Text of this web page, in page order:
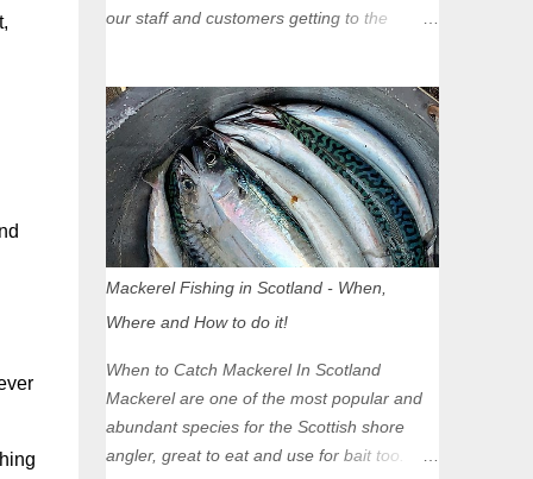
our staff and customers getting to the
unaffected by the restrictions. Getting to us
is easy via the M8 Motorway: If you're
travelling Westbound come off at Junction
16 If you're travelling Eastbound come off
at Junction 17 Glasgow was the first of four
cities in Scotland to introduce a Low
Zones in Edinburgh, Dundee and Aberdeen
will take effect in June 2024. If you are
planning to head into Glasgow you can
check your vehicle's compliance online -
you might be surprised at what cars are still
allowed (or come see us first and walk into
Mackerel Fishing in Scotland - When,
Where and How to do it!
When to Catch Mackerel In Scotland
Mackerel are one of the most popular and
abundant species for the Scottish shore
angler, great to eat and use for bait too.